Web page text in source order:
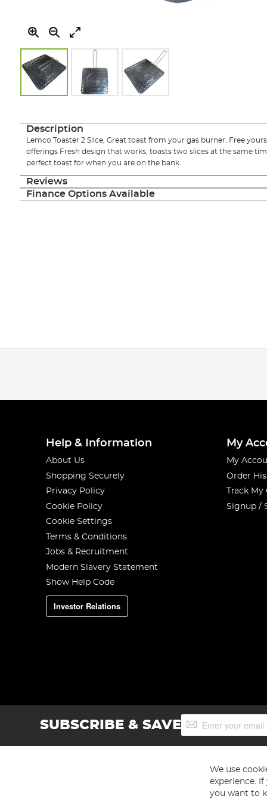
the
images
gallery
Description
Lemco Toaster 2 Slice, Great toast from your gas burner. Free
offerings Fresh design that works, toasts two slices at the same
perfect toast for when you are on the bank.
Reviews
Finance Options Available
Help & Information
About Us
Shopping Securely
Privacy Policy
Cookie Policy
Cookie Settings
Terms & Conditions
Jobs & Recruitment
Modern Slavery Statement
Show Help Code
Investor Relations
My
My
Order
Track
Signup /
SUBSCRIBE & SAVESign
Up
We use
experience.
you want to